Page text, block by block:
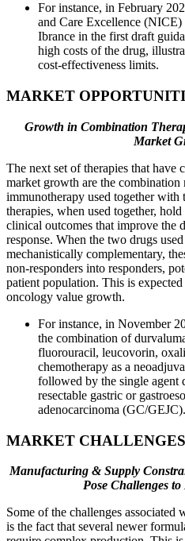
For instance, in February
and Care Excellence
Ibrance in the first draft
high costs of the drug,
cost-effectiveness limits.
MARKET
Growth in Combination
Market
The next set of therapies that have
market growth are the combination
immunotherapy used together with
therapies, when used together,
clinical outcomes that improve the
response. When the two drugs
mechanistically complementary,
non-responders into responders,
patient population. This is
oncology value growth.
For instance, in November
the combination of
fluorouracil, leucovorin,
chemotherapy as a
followed by the single agent
resectable gastric or
adenocarcinoma (GC/GEJC).
MARKET CHALLENGES
Manufacturing & Supply
Pose Challenges
Some of the challenges
is the fact that several newer